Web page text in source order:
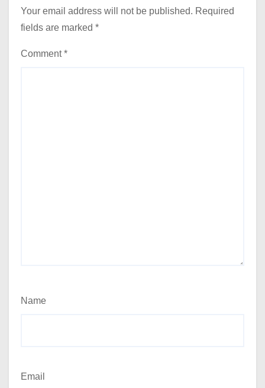
Your email address will not be published. Required
fields are marked *
Comment*
Name
Email